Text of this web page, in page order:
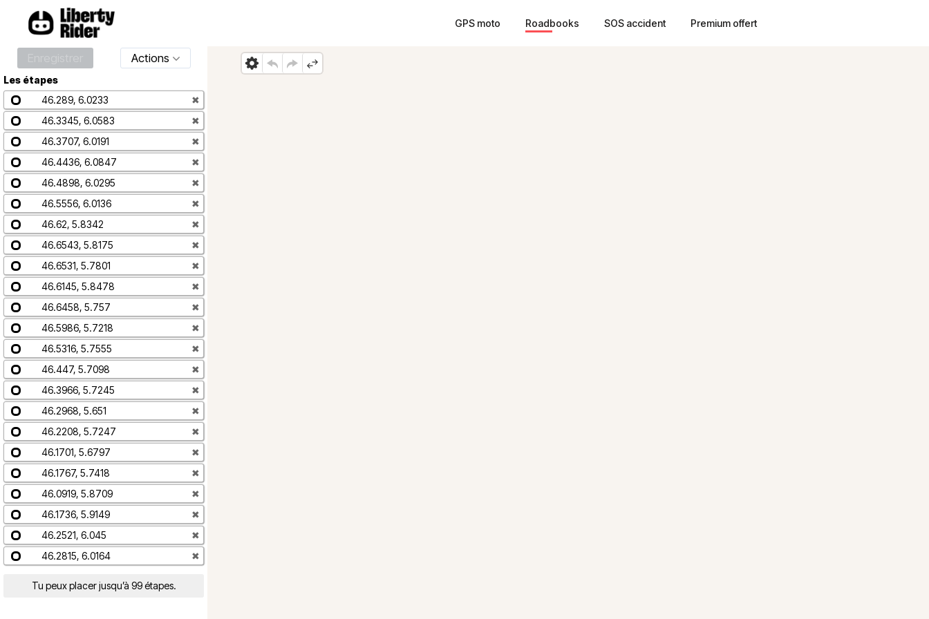
GPS moto Roadbooks SOS accident Premium offert
Actions
Les étapes
46.289, 6.0233
✖
46.3345, 6.0583
✖
46.3707, 6.0191
✖
46.4436, 6.0847
✖
46.4898, 6.0295
✖
46.5556, 6.0136
✖
46.62, 5.8342
✖
46.6543, 5.8175
✖
46.6531, 5.7801
✖
46.6145, 5.8478
✖
46.6458, 5.757
✖
46.5986, 5.7218
✖
46.5316, 5.7555
✖
46.447, 5.7098
✖
46.3966, 5.7245
✖
46.2968, 5.651
✖
46.2208, 5.7247
✖
46.1701, 5.6797
✖
46.1767, 5.7418
✖
46.0919, 5.8709
✖
46.1736, 5.9149
✖
46.2521, 6.045
✖
46.2815, 6.0164
✖
Tu peux placer jusqu’à 99 étapes.